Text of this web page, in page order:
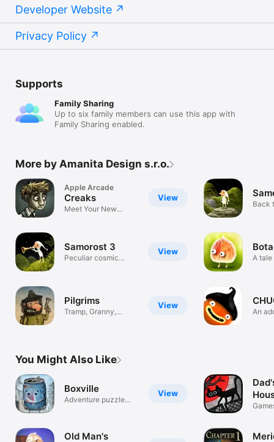
Developer Website
Privacy Policy
Supports
Family Sharing
Up to six family members can use this app with
Family Sharing enabled.
More by Amanita Design s.r.o.
View
Apple Arcade
Creaks
Meet Your New
View
Samorost 3
Peculiar cosmic
View
Pilgrims
Tramp, Granny,
Back
A
An
You Might Also Like
View
Boxville
Adventure puzzle
Old Man's